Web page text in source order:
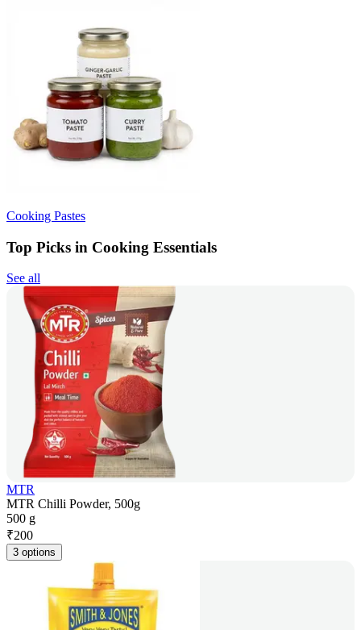
Cooking Pastes
Top Picks in Cooking Essentials
See all
MTR
MTR Chilli Powder, 500g
500 g
₹200
3 options